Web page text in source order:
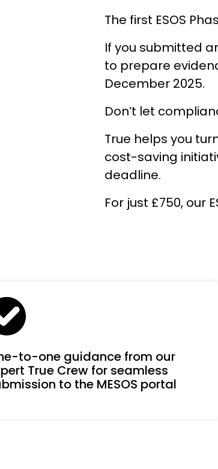
The first ESOS
If you submitted
to prepare
December 2025.
Don’t let
True helps you
cost-saving
deadline.
For just £750, our
to-one guidance from our
True Crew for seamless
to the MESOS portal